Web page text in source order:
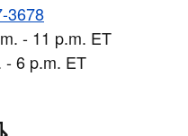
3678
- 11 p.m. ET
- 6 p.m. ET